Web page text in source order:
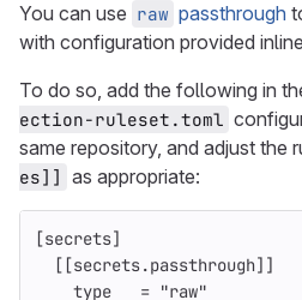
You can use raw passthrough
with configuration provided
To do so, add the following in
ection-ruleset.toml
same repository, and adjust the
es]] as appropriate:
[secrets]
[[secrets.passthrough]]
type
= "raw"